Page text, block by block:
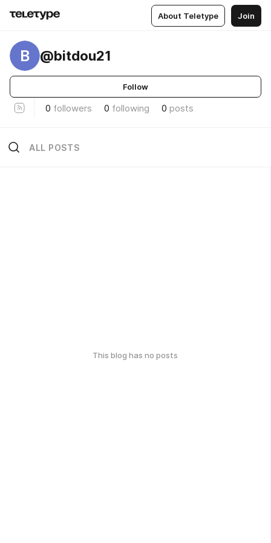
About Teletype Join
B @bitdou21
Follow
0 followers 0 following 0 posts
ALL POSTS
This blog has no posts